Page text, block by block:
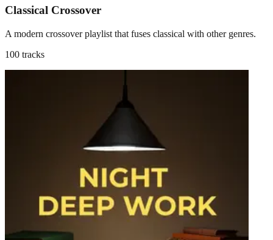
Classical Crossover
A modern crossover playlist that fuses classical with other genres.
100 tracks